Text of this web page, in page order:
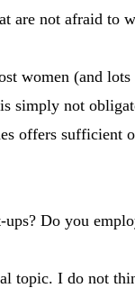
are not afraid to
women (and
simply not
offers sufficient
Do you
topic. I do not